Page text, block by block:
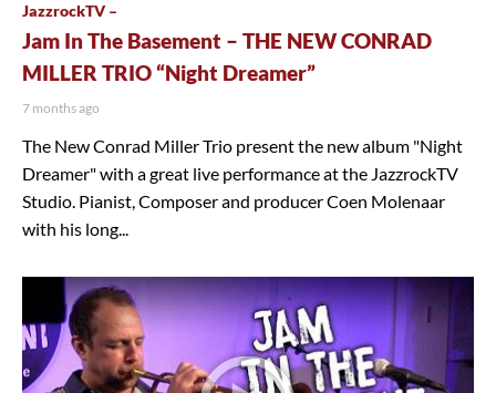
JazzrockTV –
Jam In The Basement – THE NEW CONRAD
MILLER TRIO “Night Dreamer”
7 months ago
The New Conrad Miller Trio present the new album "Night
Dreamer" with a great live performance at the JazzrockTV
Studio. Pianist, Composer and producer Coen Molenaar
with his long...